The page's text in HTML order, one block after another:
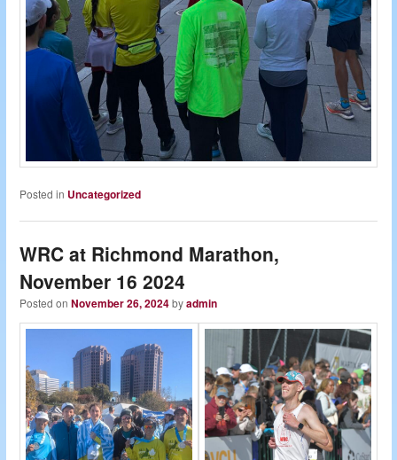
Posted in Uncategorized
WRC at Richmond Marathon,
November 16 2024
Posted onNovember 26, 2024byadmin